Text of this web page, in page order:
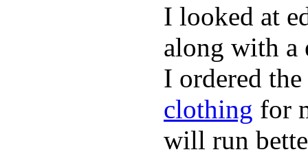
I looked at
along with a
I ordered
clothing for
will run